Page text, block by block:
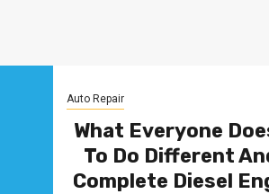
Auto Repair
What Everyone
To Do Different
Complete Diesel